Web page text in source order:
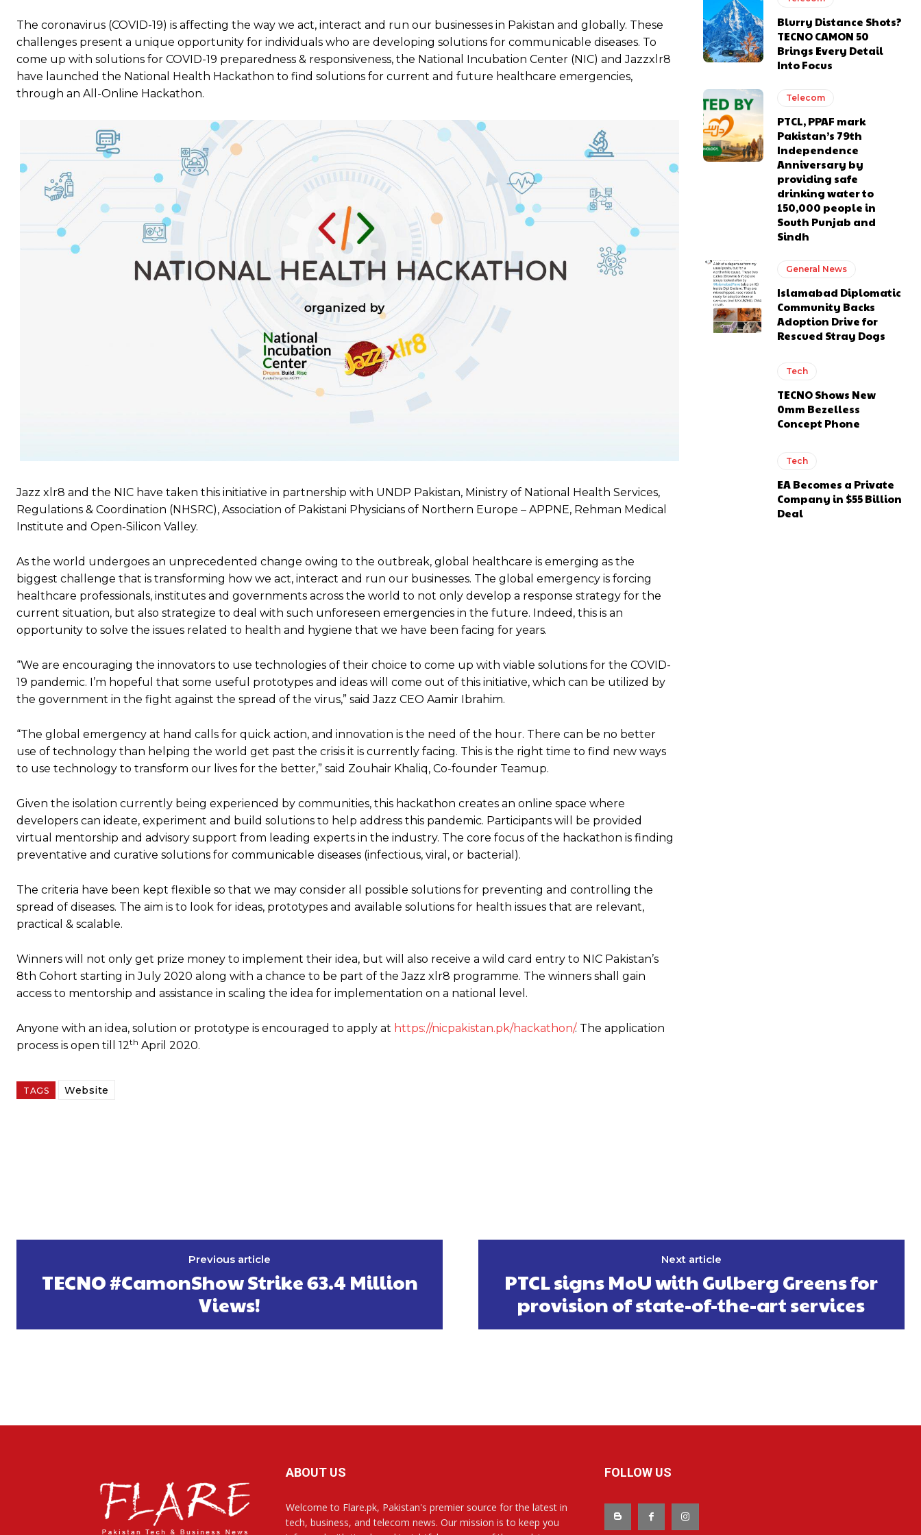
The coronavirus (COVID-19) is affecting the way we act, interact and run our businesses in Pakistan and globally. These
challenges present a unique opportunity for individuals who are developing solutions for communicable diseases. To
come up with solutions for COVID-19 preparedness & responsiveness, the National Incubation Center (NIC) and Jazzxlr8
have launched the National Health Hackathon to find solutions for current and future healthcare emergencies,
through an All-Online Hackathon.
Jazz xlr8 and the NIC have taken this initiative in partnership with UNDP Pakistan, Ministry of National Health Services,
Regulations & Coordination (NHSRC), Association of Pakistani Physicians of Northern Europe – APPNE, Rehman Medical
Institute and Open-Silicon Valley.
As the world undergoes an unprecedented change owing to the outbreak, global healthcare is emerging as the
biggest challenge that is transforming how we act, interact and run our businesses. The global emergency is forcing
healthcare professionals, institutes and governments across the world to not only develop a response strategy for the
current situation, but also strategize to deal with such unforeseen emergencies in the future. Indeed, this is an
opportunity to solve the issues related to health and hygiene that we have been facing for years.
“We are encouraging the innovators to use technologies of their choice to come up with viable solutions for the COVID-
19 pandemic. I’m hopeful that some useful prototypes and ideas will come out of this initiative, which can be utilized by
the government in the fight against the spread of the virus,” said Jazz CEO Aamir Ibrahim.
“The global emergency at hand calls for quick action, and innovation is the need of the hour. There can be no better
use of technology than helping the world get past the crisis it is currently facing. This is the right time to find new ways
to use technology to transform our lives for the better,” said Zouhair Khaliq, Co-founder Teamup.
Given the isolation currently being experienced by communities, this hackathon creates an online space where
developers can ideate, experiment and build solutions to help address this pandemic. Participants will be provided
virtual mentorship and advisory support from leading experts in the industry. The core focus of the hackathon is finding
preventative and curative solutions for communicable diseases (infectious, viral, or bacterial).
The criteria have been kept flexible so that we may consider all possible solutions for preventing and controlling the
spread of diseases. The aim is to look for ideas, prototypes and available solutions for health issues that are relevant,
practical & scalable.
Winners will not only get prize money to implement their idea, but will also receive a wild card entry to NIC Pakistan’s
8th Cohort starting in July 2020 along with a chance to be part of the Jazz xlr8 programme. The winners shall gain
access to mentorship and assistance in scaling the idea for implementation on a national level.
Anyone with an idea, solution or prototype is encouraged to apply at https://nicpakistan.pk/hackathon/. The application
process is open till 12th April 2020.
TAGS Website
Blurry Distance Shots?
TECNO CAMON 50
Brings Every Detail
Into Focus
Telecom
PTCL, PPAF mark
Pakistan’s 79th
Independence
Anniversary by
providing safe
drinking water to
150,000 people in
South Punjab and
Sindh
General News
Islamabad Diplomatic
Community Backs
Adoption Drive for
Rescued Stray Dogs
Tech
TECNO Shows New
0mm Bezelless
Concept Phone
Tech
EA Becomes a Private
Company in $55 Billion
Deal
Previous article
TECNO #CamonShow Strike 63.4 Million
Views!
Next article
PTCL signs MoU with Gulberg Greens for
provision of state-of-the-art services
ABOUT US
Welcome to Flare.pk, Pakistan's premier source for the latest in
tech, business, and telecom news. Our mission is to keep you
FOLLOW US